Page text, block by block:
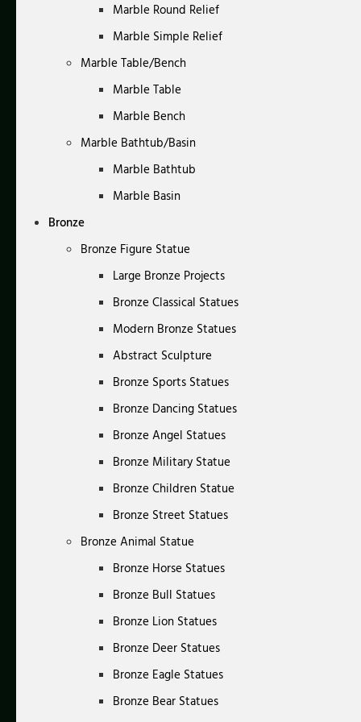
Marble Round Relief
Marble Simple Relief
Marble Table/Bench
Marble Table
Marble Bench
Marble Bathtub/Basin
Marble Bathtub
Marble Basin
Bronze
Bronze Figure Statue
Large Bronze Projects
Bronze Classical Statues
Modern Bronze Statues
Abstract Sculpture
Bronze Sports Statues
Bronze Dancing Statues
Bronze Angel Statues
Bronze Military Statue
Bronze Children Statue
Bronze Street Statues
Bronze Animal Statue
Bronze Horse Statues
Bronze Bull Statues
Bronze Lion Statues
Bronze Deer Statues
Bronze Eagle Statues
Bronze Bear Statues